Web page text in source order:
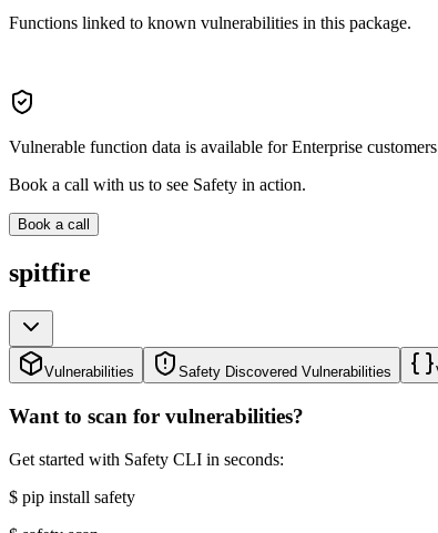
Functions linked to known vulnerabilities in this package.
Vulnerable function data is available for Enterprise customers
Book a call with us to see Safety in action.
Book a call
spitfire
Vulnerabilities Safety Discovered Vulnerabilities
Want to scan for vulnerabilities?
Get started with Safety CLI in seconds:
$ pip install safety